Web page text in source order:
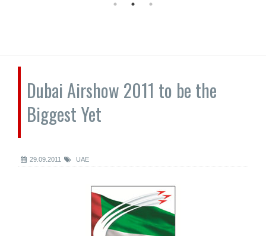
Dubai Airshow 2011 to be the
Biggest Yet
29.09.2011 UAE